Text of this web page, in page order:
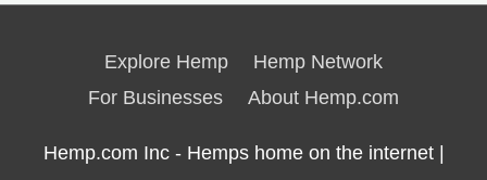
Explore Hemp
Hemp Network
For Businesses
About Hemp.com
Hemp.com Inc - Hemps home on the internet |